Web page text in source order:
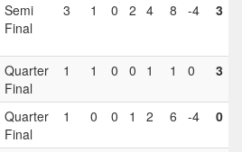
Semi
Final
3 1 0 2 4 8 -4 3
Quarter
Final
1 1 0 0 1 1 0 3
Quarter
Final
1 0 0 1 2 6 -4 0